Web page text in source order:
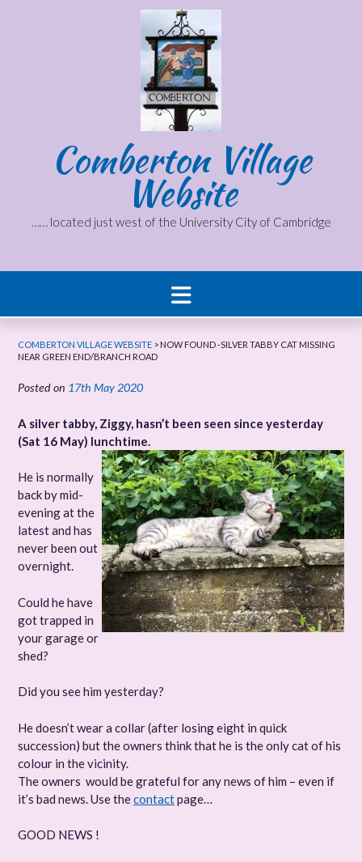
Comberton Village
Website
…… located just west of the University City of Cambridge
COMBERTON VILLAGE WEBSITE > NOW FOUND -SILVER TABBY CAT MISSING
NEAR GREEN END/BRANCH ROAD
Posted on 17th May 2020
A silver tabby, Ziggy, hasn’t been seen since yesterday
(Sat 16 May) lunchtime.
He is normally
back by mid-
evening at the
latest and has
never been out
overnight.
Could he have
got trapped in
your garage or
shed?
Did you see him yesterday?
He doesn’t wear a collar (after losing eight in quick
succession) but the owners think that he is the only cat of his
colour in the vicinity.
The owners would be grateful for any news of him – even if
it’s bad news. Use thecontactpage…
GOOD NEWS !